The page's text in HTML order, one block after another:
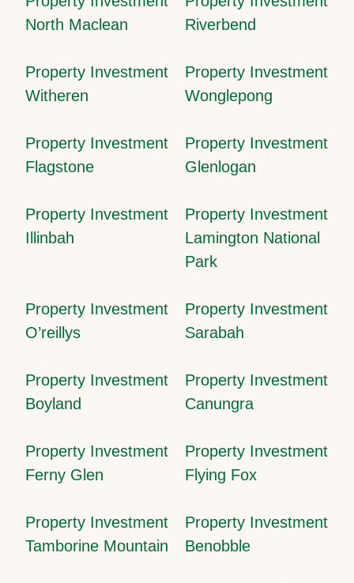
North Maclean
Riverbend
Property Investment
Witheren
Property Investment
Wonglepong
Property Investment
Flagstone
Property Investment
Glenlogan
Property Investment
Illinbah
Property Investment
Lamington National
Park
Property Investment
O’reillys
Property Investment
Sarabah
Property Investment
Boyland
Property Investment
Canungra
Property Investment
Ferny Glen
Property Investment
Flying Fox
Property Investment
Tamborine Mountain
Property Investment
Benobble